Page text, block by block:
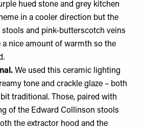
hued stone and grey kitchen
in a cooler direction but the
and pink-butterscotch veins
a nice amount of warmth so the
We used this ceramic lighting
tone and crackle glaze – both
traditional. Those, paired with
of the Edward Collinson stools
the extractor hood and the